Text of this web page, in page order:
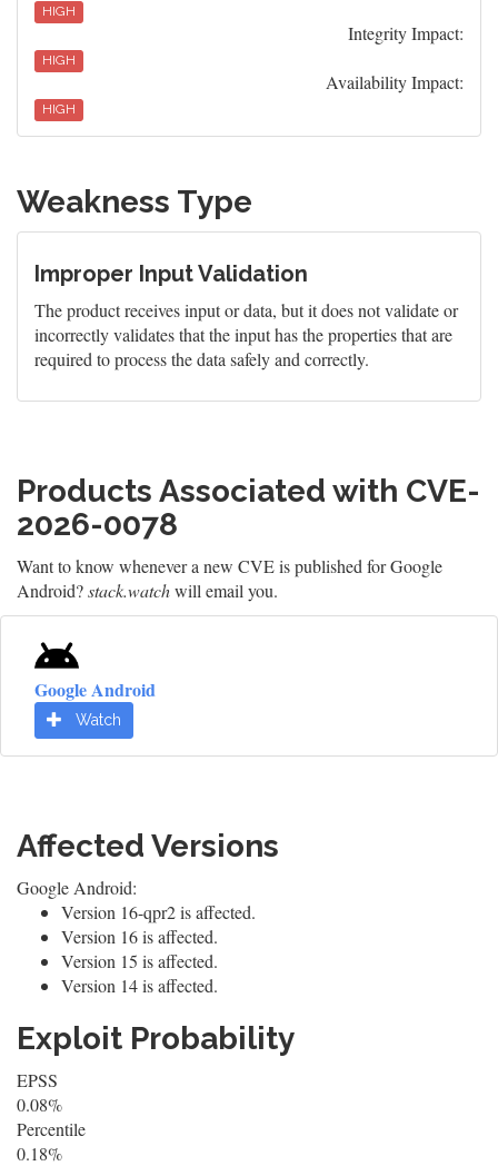
HIGH
Integrity Impact:
HIGH
Availability Impact:
HIGH
Weakness Type
Improper Input Validation
The product receives input or data, but it does not validate or
incorrectly validates that the input has the properties that are
required to process the data safely and correctly.
Products Associated with CVE-
2026-0078
Want to know whenever a new CVE is published for Google
Android?stack.watchwill email you.
Google Android
Watch
Affected Versions
Google Android:
Version 16-qpr2 is affected.
Version 16 is affected.
Version 15 is affected.
Version 14 is affected.
Exploit Probability
EPSS
0.08%
Percentile
0.18%